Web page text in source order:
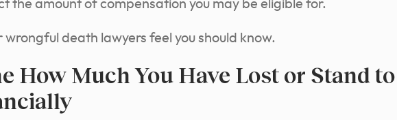
the amount of compensation you may be eligible for.
wrongful death lawyers feel you should know.
How Much You Have Lost or Stand to